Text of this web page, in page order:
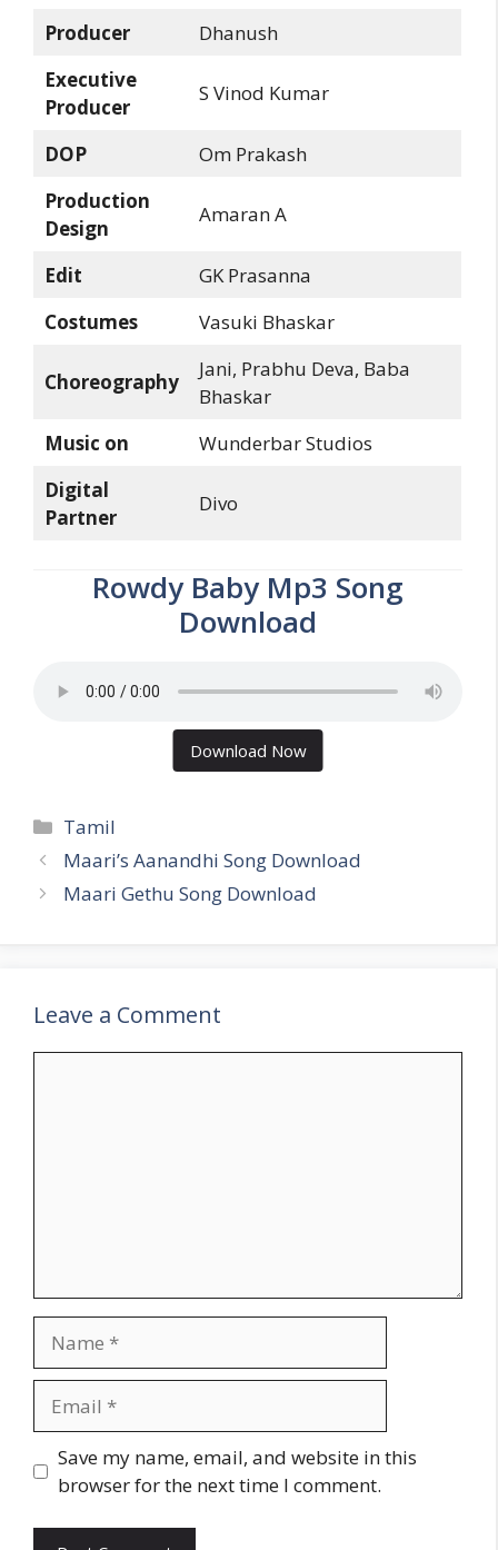
Producer
Dhanush
Executive
Producer
S Vinod Kumar
DOP
Om Prakash
Production
Design
Amaran A
Edit
GK Prasanna
Costumes
Vasuki Bhaskar
Choreography
Jani, Prabhu Deva, Baba
Bhaskar
Music on
Wunderbar Studios
Digital
Partner
Divo
Rowdy Baby Mp3 Song
Download
Download Now
Categories
Tamil
Maari’s Aanandhi Song Download
Maari Gethu Song Download
Leave a Comment
Website
Save my name, email, and website in this
browser for the next time I comment.